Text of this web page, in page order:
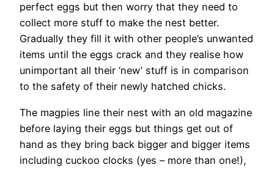
perfect eggs but then worry that they need to
collect more stuff to make the nest better.
Gradually they fill it with other people’s unwanted
items until the eggs crack and they realise how
unimportant all their ‘new’ stuff is in comparison
to the safety of their newly hatched chicks.
The magpies line their nest with an old magazine
before laying their eggs but things get out of
hand as they bring back bigger and bigger items
including cuckoo clocks (yes – more than one!),